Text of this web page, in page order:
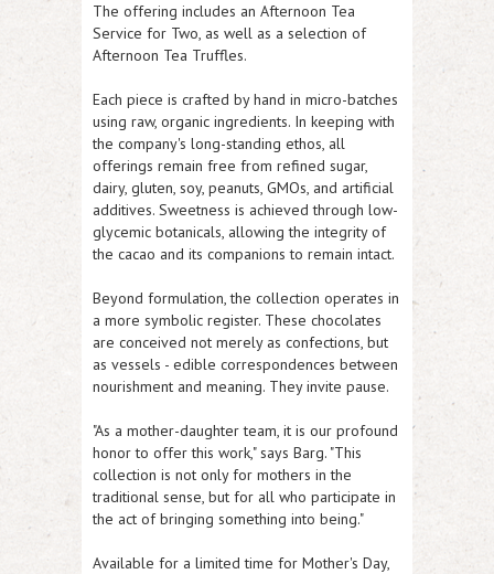
The offering includes an Afternoon Tea
Service for Two, as well as a selection of
Afternoon Tea Truffles.
Each piece is crafted by hand in micro-batches
using raw, organic ingredients. In keeping with
the company's long-standing ethos, all
offerings remain free from refined sugar,
dairy, gluten, soy, peanuts, GMOs, and artificial
additives. Sweetness is achieved through low-
glycemic botanicals, allowing the integrity of
the cacao and its companions to remain intact.
Beyond formulation, the collection operates in
a more symbolic register. These chocolates
are conceived not merely as confections, but
as vessels - edible correspondences between
nourishment and meaning. They invite pause.
"As a mother-daughter team, it is our profound
honor to offer this work," says Barg. "This
collection is not only for mothers in the
traditional sense, but for all who participate in
the act of bringing something into being."
Available for a limited time for Mother's Day,